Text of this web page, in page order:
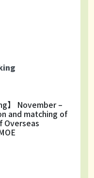
】 November –
and matching of
Overseas